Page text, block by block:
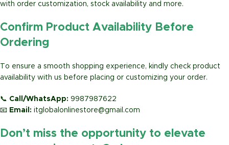
with order customization, stock availability and more.
Confirm Product Availability Before
Ordering
To ensure a smooth shopping experience, kindly check product
availability with us before placing or customizing your order.
📞 Call/WhatsApp: 9987987622
📧 Email: itglobalonlinestore@gmail.com
Don’t miss the opportunity to elevate